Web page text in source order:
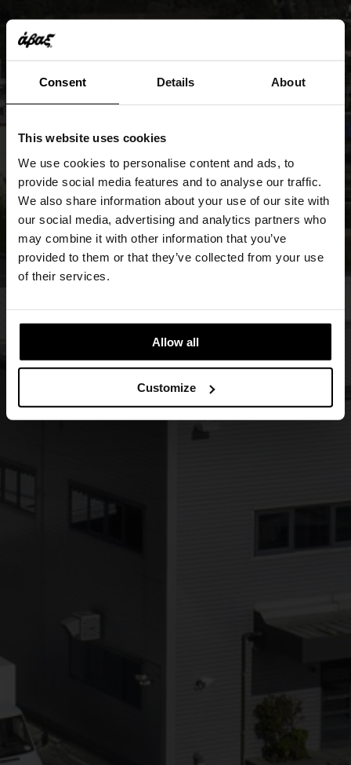
Consent Details About
This website uses cookies
We use cookies to personalise content and ads, to
provide social media features and to analyse our traffic.
We also share information about your use of our site with
our social media, advertising and analytics partners who
may combine it with other information that you’ve
provided to them or that they’ve collected from your use
of their services.
Allow all
Customize